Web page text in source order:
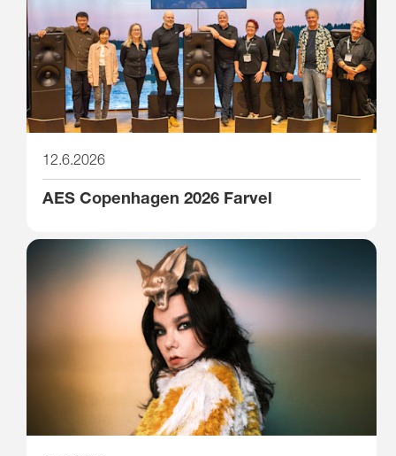
12.6.2026
AES Copenhagen 2026 Farvel